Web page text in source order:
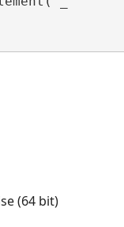
(64 bit)